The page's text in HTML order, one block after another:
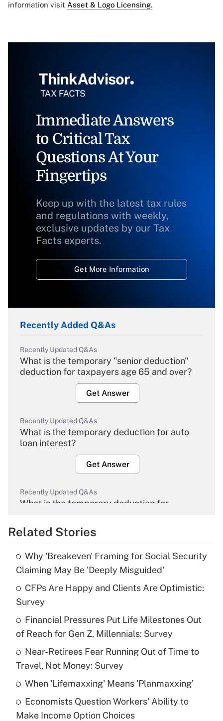
information visit Asset & Logo Licensing.
Immediate Answers
to Critical Tax
Questions At Your
Fingertips
Keep up with the latest tax rules
and regulations with weekly,
exclusive updates by our Tax
Facts experts.
Get More Information
Recently Added Q&As
Recently Updated Q&As
What is the temporary "senior deduction"
deduction for taxpayers age 65 and over?
Get Answer
Recently Updated Q&As
What is the temporary deduction for auto
loan interest?
Get Answer
Recently Updated Q&As
What is the temporary deduction for
Get Answer
Recently Updated Q&As
What is the temporary deduction for tip
income?
Recently Updated Q&As
What is a high deductible health plan for
purposes of an HSA?
Get Answer
Recently Updated Q&As
Are remote workers eligible for leave
Related Stories
Why 'Breakeven' Framing for Social Security
Claiming May Be 'Deeply Misguided'
CFPs Are Happy and Clients Are Optimistic:
Survey
Financial Pressures Put Life Milestones Out
of Reach for Gen Z, Millennials: Survey
Near-Retirees Fear Running Out of Time to
Travel, Not Money: Survey
When 'Lifemaxxing' Means 'Planmaxxing'
Economists Question Workers' Ability to
Make Income Option Choices